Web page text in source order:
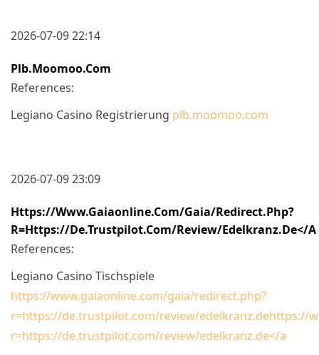
2026-07-09 22:14
Plb.moomoo.com
References:
Legiano Casino Registrierung plb.moomoo.com
2026-07-09 23:09
Https://www.gaiaonline.com/gaia/redirect.php?
R=https://de.trustpilot.com/review/edelkranz.de</a
References:
Legiano Casino Tischspiele
https://www.gaiaonline.com/gaia/redirect.php?
r=https://de.trustpilot.com/review/edelkranz.dehttps://
r=https://de.trustpilot.com/review/edelkranz.de</a